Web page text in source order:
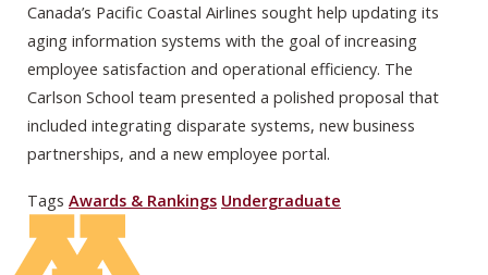
Canada’s Pacific Coastal Airlines sought help updating its
aging information systems with the goal of increasing
employee satisfaction and operational efficiency. The
Carlson School team presented a polished proposal that
included integrating disparate systems, new business
partnerships, and a new employee portal.
Tags Awards & Rankings Undergraduate